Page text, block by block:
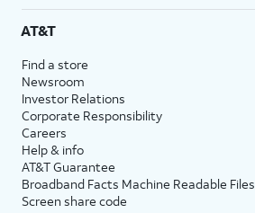
AT&T
Find a store
Newsroom
Investor Relations
Corporate Responsibility
Careers
Help & info
AT&T Guarantee
Broadband Facts Machine Readable Files
Screen share code